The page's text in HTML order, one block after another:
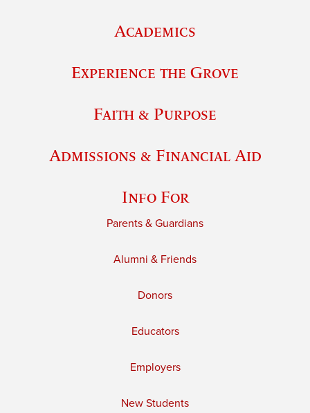
Academics
Experience the Grove
Faith & Purpose
Admissions & Financial Aid
Info For
Parents & Guardians
Alumni & Friends
Donors
Educators
Employers
New Students